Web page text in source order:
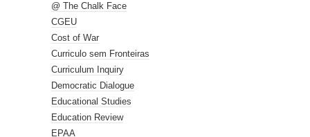
@ The Chalk Face
CGEU
Cost of War
Curriculo sem Fronteiras
Curriculum Inquiry
Democratic Dialogue
Educational Studies
Education Review
EPAA